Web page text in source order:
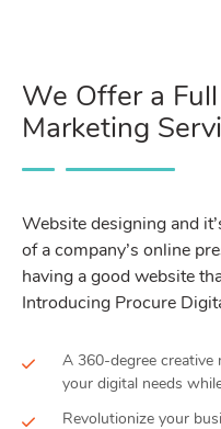
We Offer a
Marketing
Website designing and
of a company’s online
having a good website
Introducing Procure
A 360-degree creative
your digital needs
Revolutionize your